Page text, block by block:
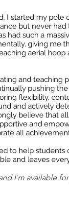
I started my
but never
had such a
giving me
aerial
and
pushing
flexibility,
and actively
believe that
and
all
to help
and leaves
I'm available